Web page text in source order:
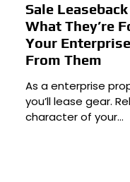
Sale
What They’re
Your
From Them
As a enterprise
you’ll lease gear.
character of your…